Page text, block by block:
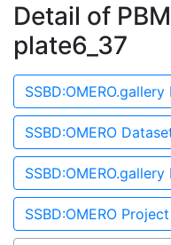
Detail of
plate6_37
SSBD:OMERO
SSBD:OMERO Project